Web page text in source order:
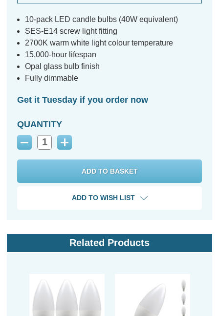
10-pack LED candle bulbs (40W equivalent)
SES-E14 screw light fitting
2700K warm white light colour temperature
15,000-hour lifespan
Opal glass bulb finish
Fully dimmable
Get it Tuesday if you order now
QUANTITY
Decrease
Increase
ADD TO WISH LIST
Related Products